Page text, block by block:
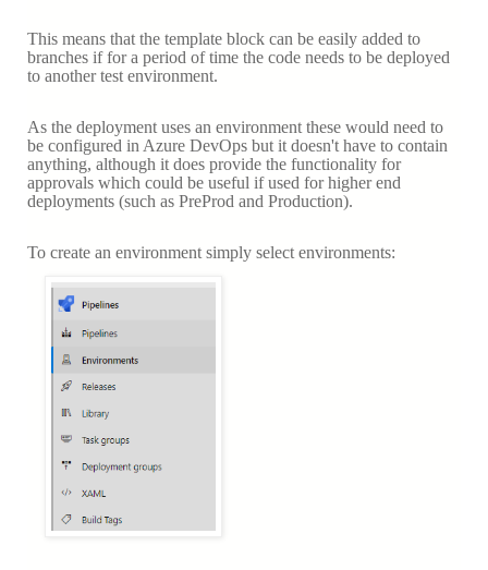
This means that the template block can be easily added to
branches if for a period of time the code needs to be deployed
to another test environment.
As the deployment uses an environment these would need to
be configured in Azure DevOps but it doesn't have to contain
anything, although it does provide the functionality for
approvals which could be useful if used for higher end
deployments (such as PreProd and Production).
To create an environment simply select environments: